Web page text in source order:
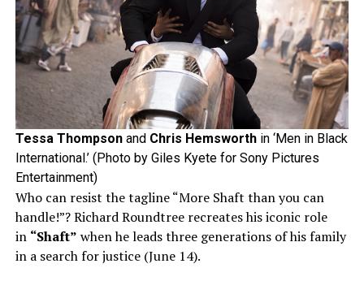
Tessa Thompsonand Chris Hemsworthin ‘Men in Black
International.’ (Photo by Giles Kyete for Sony Pictures
Entertainment)
Who can resist the tagline “More Shaft than you can
handle!”? Richard Roundtree recreates his iconic role
in “Shaft” when he leads three generations of his family
in a search for justice (June 14).